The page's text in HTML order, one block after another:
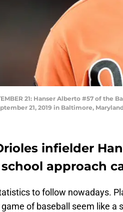
21: Hanser Alberto #57 of
21, 2019 in Baltimore,
infielder
approach
to follow nowadays.
of baseball seem like a